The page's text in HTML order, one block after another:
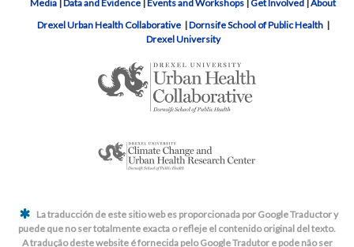
Media |Data and Evidence |Events and Workshops |Get Involved |About
Drexel Urban Health Collaborative |Dornsife School of Public Health |
Drexel University
La traducción de este sitio web es proporcionada por Google Traductor y
puede que no ser totalmente exacta o refleje el contenido original del texto.
A tradução deste website é fornecida pelo Google Tradutor e pode não ser